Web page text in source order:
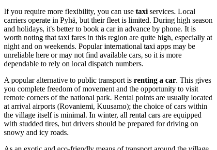
If you require more flexibility, you can use taxiservices. Local
carriers operate in Pyhä, but their fleet is limited. During high season
and holidays, it's better to book a car in advance by phone. It is
worth noting that taxi fares in this region are quite high, especially at
night and on weekends. Popular international taxi apps may be
unreliable here or may not find available cars, so it is more
dependable to rely on local dispatch numbers.
A popular alternative to public transport is renting a car. This gives
you complete freedom of movement and the opportunity to visit
remote corners of the national park. Rental points are usually located
at arrival airports (Rovaniemi, Kuusamo); the choice of cars within
the village itself is minimal. In winter, all rental cars are equipped
with studded tires, but drivers should be prepared for driving on
snowy and icy roads.